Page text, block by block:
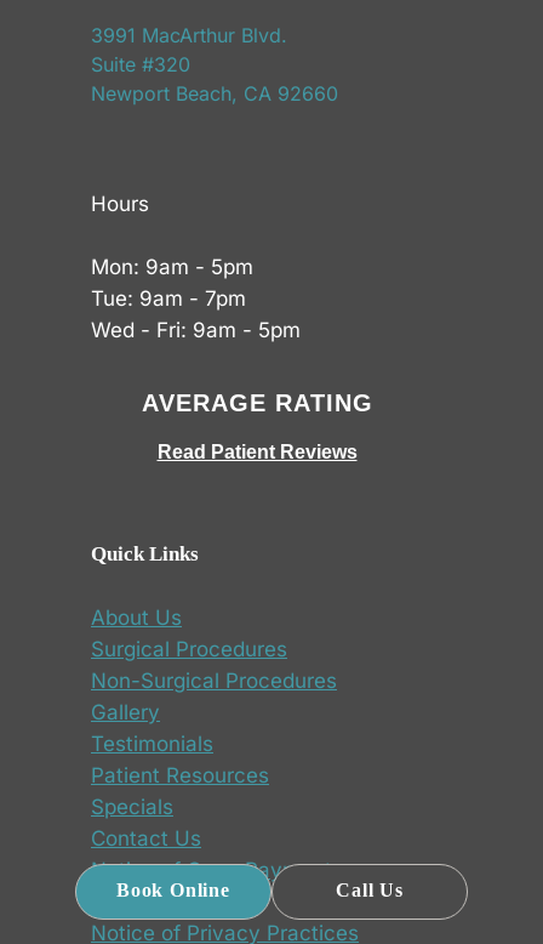
3991 MacArthur Blvd.
Suite #320
Newport Beach, CA 92660
Hours
Mon: 9am - 5pm
Tue: 9am - 7pm
Wed - Fri: 9am - 5pm
AVERAGE RATING
Read Patient Reviews
Quick Links
About Us
Surgical Procedures
Non-Surgical Procedures
Gallery
Testimonials
Patient Resources
Specials
Contact Us
Notice of Open Payments
Database
Notice of Privacy Practices
Book Online Call Us